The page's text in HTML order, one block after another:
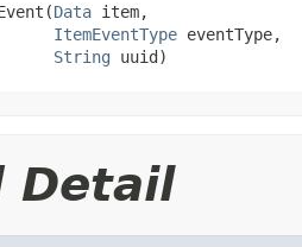
Data item,
ItemEventType eventType,
String uuid)
Detail